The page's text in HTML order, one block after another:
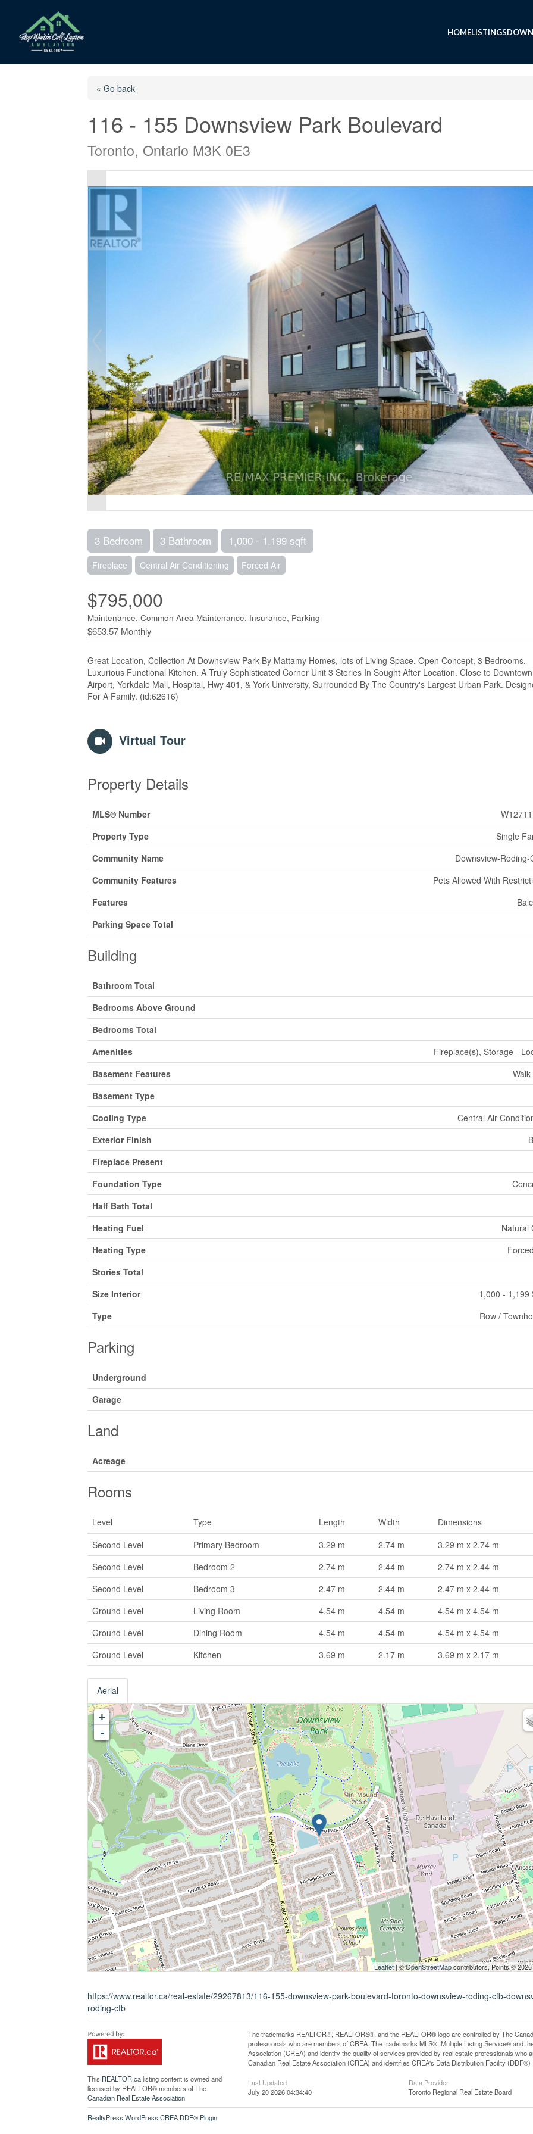
HOMELISTINGS
« Go back
116 - 155 Downsview Park Boulevard
Toronto, Ontario M3K 0E3
3 Bedroom 3 Bathroom 1,000 - 1,199 sqft
Fireplace Central Air Conditioning Forced Air
$795,000
Maintenance, Common Area Maintenance, Insurance, Parking
$653.57 Monthly
Great Location, Collection At Downsview Park By Mattamy Homes, lots of Living Space. Open Concept, 3 Bedrooms.
Luxurious Functional Kitchen. A Truly Sophisticated Corner Unit 3 Stories In Sought After Location. Close to
Airport, Yorkdale Mall, Hospital, Hwy 401, & York University, Surrounded By The Country's Largest Urban Park.
For A Family. (id:62616)
Virtual Tour
Property Details
MLS® Number
Property Type
Single
Community Name
Downsview-Roding-
Community Features
Pets Allowed With
Features
Parking Space Total
Building
Bathroom Total
Bedrooms Above Ground
Bedrooms Total
Amenities
Fireplace(s), Storage -
Basement Features
Basement Type
Cooling Type
Central Air
Exterior Finish
Fireplace Present
Foundation Type
Half Bath Total
Heating Fuel
Natural
Heating Type
Stories Total
Size Interior
1,000 - 1,199
Type
Row /
Parking
Underground
Garage
Land
Acreage
Rooms
Level Type Length Width
Dimensions
Second Level
Primary Bedroom 3.29 m 2.74 m
3.29 m x 2.74 m
Second Level
Bedroom 2 2.74 m 2.44 m
2.74 m x 2.44 m
Second Level
Bedroom 3 2.47 m 2.44 m
2.47 m x 2.44 m
Ground Level
Living Room 4.54 m 4.54 m
4.54 m x 4.54 m
Ground Level
Dining Room 4.54 m 4.54 m
4.54 m x 4.54 m
Ground Level
Kitchen 3.69 m 2.17 m 3.69 m x 2.17 m
Aerial
+
-
Leaflet| ©OpenStreetMapcontributors, Points ©
https://www.realtor.ca/real-estate/29267813/116-155-downsview-park-boulevard-toronto-downsview-roding-cfb-
roding-cfb
This REALTOR.calisting content is owned and
licensed by REALTOR® members of The
Canadian Real Estate Association
The trademarks REALTOR®, REALTORS®, and the REALTOR® logo are controlled by The
professionals who are members of CREA. The trademarks MLS®, Multiple Listing Service® and
Association (CREA) and identify the quality of services provided by real estate professionals
Canadian Real Estate Association (CREA) and identifies CREA's Data Distribution Facility (DDF®)
Last Updated
July 20 2026 04:34:40
Data Provider
Toronto Regional Real Estate Board
RealtyPress WordPress CREA DDF® Plugin